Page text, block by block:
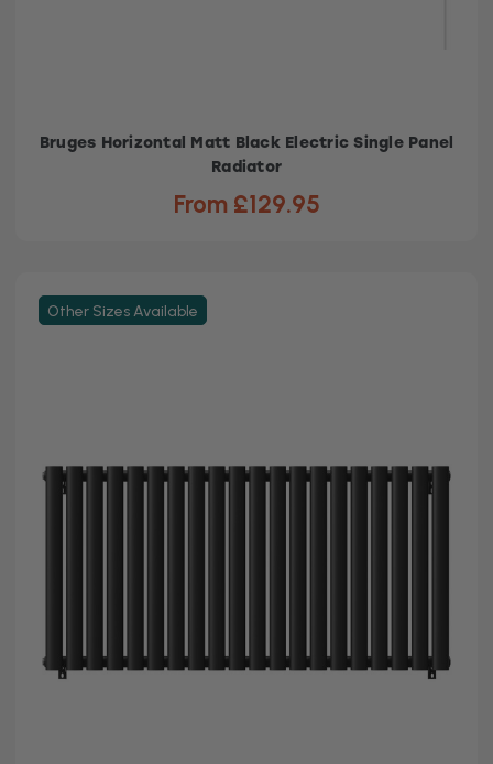
Bruges Horizontal Matt Black Electric Single Panel
Radiator
From £129.95
Other Sizes Available